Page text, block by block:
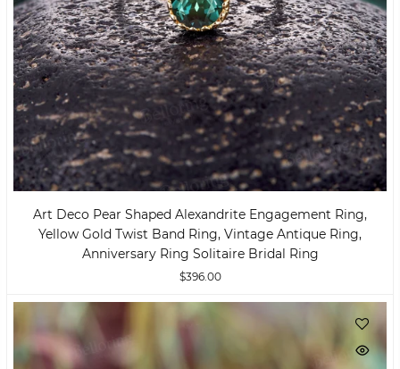
Art Deco Pear Shaped Alexandrite Engagement Ring,
Yellow Gold Twist Band Ring, Vintage Antique Ring,
Anniversary Ring Solitaire Bridal Ring
$396.00